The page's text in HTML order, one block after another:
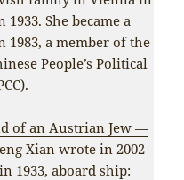
She became a
1983, a member of the
People’s Political
of an Austrian Jew —
Xian wrote in 2002
1933, aboard ship: